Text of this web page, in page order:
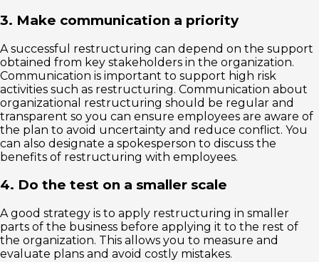
3. Make communication a priority
A successful restructuring can depend on the support
obtained from key stakeholders in the organization.
Communication is important to support high risk
activities such as restructuring. Communication about
organizational restructuring should be regular and
transparent so you can ensure employees are aware of
the plan to avoid uncertainty and reduce conflict. You
can also designate a spokesperson to discuss the
benefits of restructuring with employees.
4. Do the test on a smaller scale
A good strategy is to apply restructuring in smaller
parts of the business before applying it to the rest of
the organization. This allows you to measure and
evaluate plans and avoid costly mistakes.